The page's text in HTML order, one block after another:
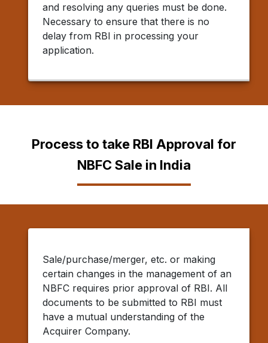
and resolving any queries must be done.
Necessary to ensure that there is no
delay from RBI in processing your
application.
Process to take RBI Approval for
NBFC Sale in India
Sale/purchase/merger, etc. or making
certain changes in the management of an
NBFC requires prior approval of RBI. All
documents to be submitted to RBI must
have a mutual understanding of the
Acquirer Company.